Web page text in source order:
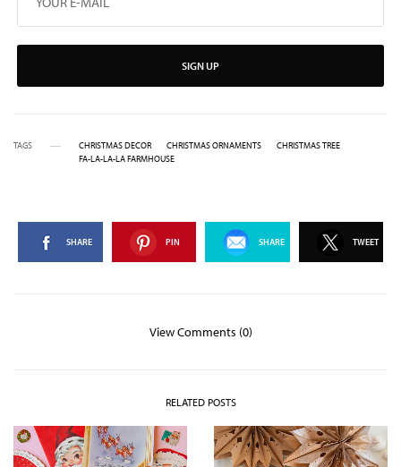
SIGN UP
TAGS CHRISTMAS DECOR CHRISTMAS ORNAMENTS
CHRISTMAS TREE
FA-LA-LA-LA FARMHOUSE
SHARE PIN SHARE TWEET
View Comments (0)
RELATED POSTS